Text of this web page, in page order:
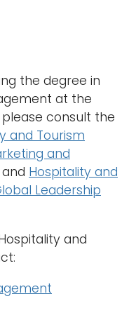
the degree in
at the
consult the
and Tourism
and
and Hospitality and
Leadership
and